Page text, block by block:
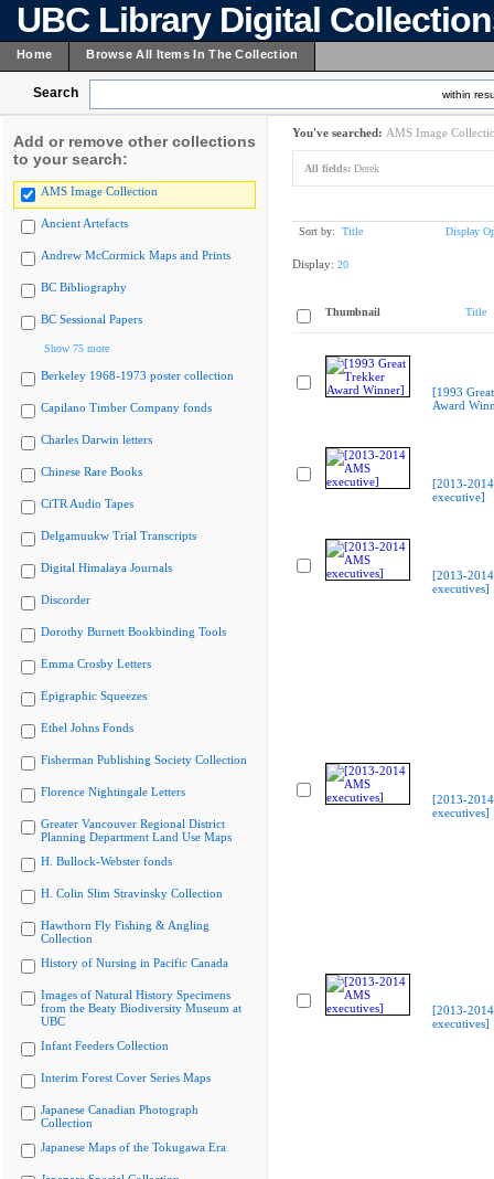
UBC Library Digital
Home Browse All Items In The Collection
Search within
Add or remove other collections
to your search:
AMS Image Collection
Ancient Artefacts
Andrew McCormick Maps and Prints
BC Bibliography
BC Sessional Papers
Show 75 more
Berkeley 1968-1973 poster collection
Capilano Timber Company fonds
Charles Darwin letters
Chinese Rare Books
CiTR Audio Tapes
Delgamuukw Trial Transcripts
Digital Himalaya Journals
Discorder
Dorothy Burnett Bookbinding Tools
Emma Crosby Letters
Epigraphic Squeezes
Ethel Johns Fonds
Fisherman Publishing Society Collection
Florence Nightingale Letters
Greater Vancouver Regional District
Planning Department Land Use Maps
H. Bullock-Webster fonds
H. Colin Slim Stravinsky Collection
Hawthorn Fly Fishing & Angling
Collection
History of Nursing in Pacific Canada
Images of Natural History Specimens
from the Beaty Biodiversity Museum at
UBC
Infant Feeders Collection
Interim Forest Cover Series Maps
Japanese Canadian Photograph
Collection
Japanese Maps of the Tokugawa Era
You've searched: AMS Image
All fields: Derek
Sort by: Title Display
Display: 20
Thumbnail Title
[1993
Award
[2013-
executive]
[2013-
executives]
[2013-
executives]
[2013-
executives]